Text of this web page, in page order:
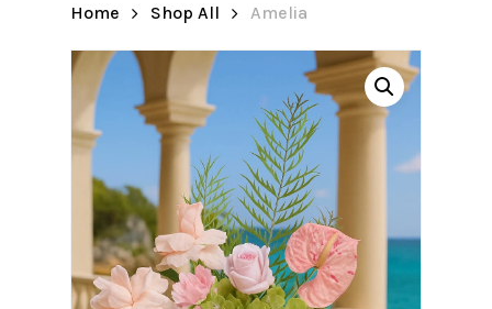
Home Shop All Amelia
Your review
Name*